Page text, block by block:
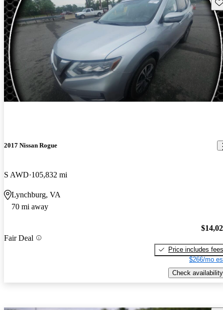
2017 Nissan Rogue
S AWD 105,832 mi
Lynchburg, VA
70 mi away
Fair Deal
Price includes fees
$266/mo
Check availability